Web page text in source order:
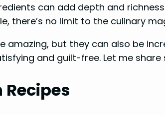
can add depth and
there’s no limit to the culinary
amazing, but they can also be
and guilt-free. Let me